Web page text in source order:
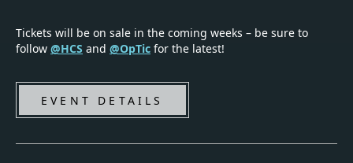
Tickets will be on sale in the coming weeks – be sure to
follow @HCS and @OpTic for the latest!
EVENT DETAILS